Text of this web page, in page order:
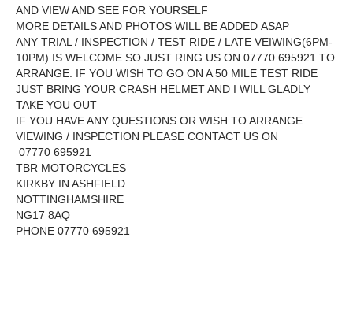
AND VIEW AND SEE FOR YOURSELF
MORE DETAILS AND PHOTOS WILL BE ADDED ASAP
ANY TRIAL / INSPECTION / TEST RIDE / LATE VEIWING(6PM-
10PM) IS WELCOME SO JUST RING US ON 07770 695921 TO
ARRANGE. IF YOU WISH TO GO ON A 50 MILE TEST RIDE
JUST BRING YOUR CRASH HELMET AND I WILL GLADLY
TAKE YOU OUT
IF YOU HAVE ANY QUESTIONS OR WISH TO ARRANGE
VIEWING / INSPECTION PLEASE CONTACT US ON
07770 695921
TBR MOTORCYCLES
KIRKBY IN ASHFIELD
NOTTINGHAMSHIRE
NG17 8AQ
PHONE 07770 695921